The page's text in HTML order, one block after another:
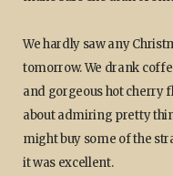
We hardly saw any
tomorrow. We drank
and gorgeous hot cherry
about admiring pretty
might buy some of the
it was excellent.